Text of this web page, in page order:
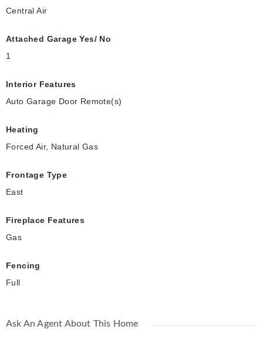
Central Air
Attached Garage Yes/ No
1
Interior Features
Auto Garage Door Remote(s)
Heating
Forced Air, Natural Gas
Frontage Type
East
Fireplace Features
Gas
Fencing
Full
Ask An Agent About This Home